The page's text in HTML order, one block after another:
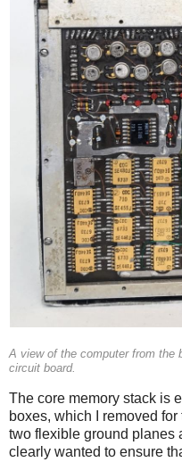
A view of the computer from the
circuit board.
The core memory stack is
boxes, which I removed
two flexible ground planes
clearly wanted to ensure